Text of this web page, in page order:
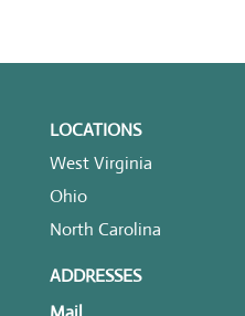
LOCATIONS
West Virginia
Ohio
North Carolina
ADDRESSES